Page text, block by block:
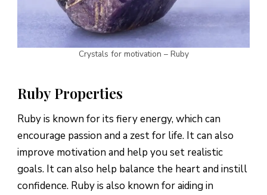
Crystals for motivation – Ruby
Ruby Properties
Ruby is known for its fiery energy, which can
encourage passion and a zest for life. It can also
improve motivation and help you set realistic
goals. It can also help balance the heart and instill
confidence. Ruby is also known for aiding in